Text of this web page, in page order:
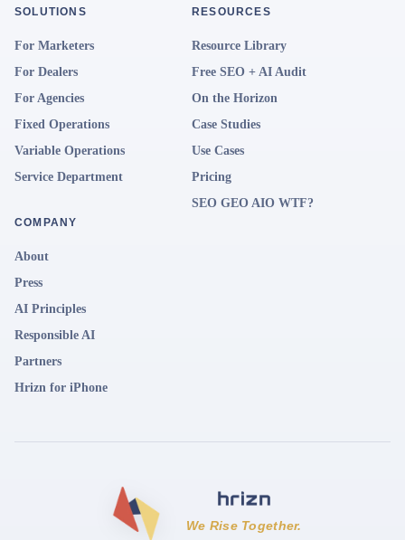
SOLUTIONS
For Marketers
For Dealers
For Agencies
Fixed Operations
Variable Operations
Service Department
RESOURCES
Resource Library
Free SEO + AI Audit
On the Horizon
Case Studies
Use Cases
Pricing
SEO GEO AIO WTF?
COMPANY
About
Press
AI Principles
Responsible AI
Partners
Hrizn for iPhone
We Rise Together.